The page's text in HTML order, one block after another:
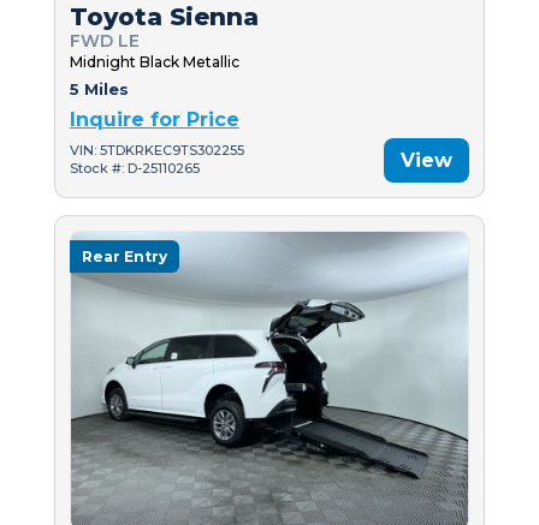
Toyota Sienna
FWD LE
Midnight Black Metallic
5 Miles
Inquire for Price
VIN: 5TDKRKEC9TS302255
Stock #: D-25110265
View
Rear Entry